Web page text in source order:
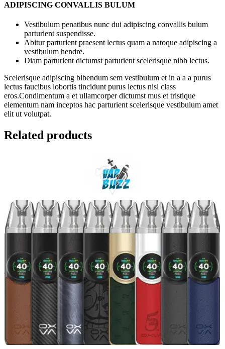
ADIPISCING CONVALLIS BULUM
Vestibulum penatibus nunc dui adipiscing convallis bulum
parturient suspendisse.
Abitur parturient praesent lectus quam a natoque adipiscing a
vestibulum hendre.
Diam parturient dictumst parturient scelerisque nibh lectus.
Scelerisque adipiscing bibendum sem vestibulum et in a a a purus
lectus faucibus lobortis tincidunt purus lectus nisl class
eros.Condimentum a et ullamcorper dictumst mus et tristique
elementum nam inceptos hac parturient scelerisque vestibulum amet
elit ut volutpat.
Related products